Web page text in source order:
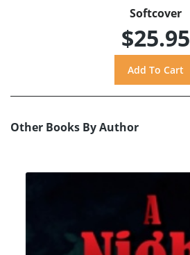
Softcover
$25.95
Other Books By Author